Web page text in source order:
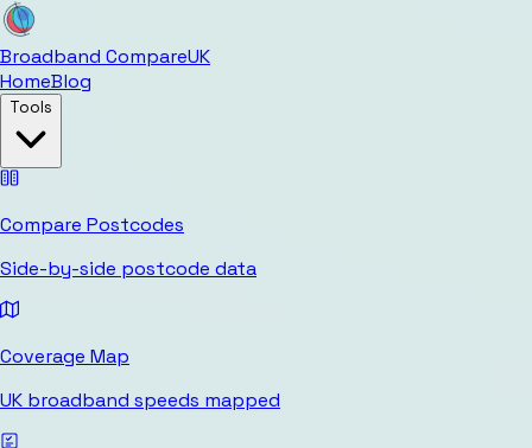
Broadband CompareUK
HomeBlog
Tools
Compare Postcodes
Side-by-side postcode data
Coverage Map
UK broadband speeds mapped